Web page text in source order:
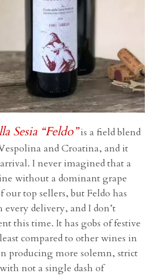
Sesia “Feldo” is a field blend
and Croatina, and it
I never imagined that a
without a dominant grape
top sellers, but Feldo has
delivery, and I don’t
this time.It has gobs of festive
compared to other wines in
producing more solemn, strict
not a single dash of